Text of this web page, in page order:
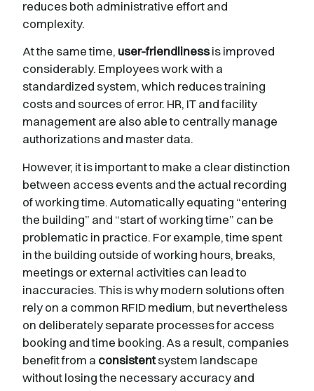
reduces both administrative effort and
complexity.
At the same time, user-friendlinessis improved
considerably. Employees work with a
standardized system, which reduces training
costs and sources of error. HR, IT and facility
management are also able to centrally manage
authorizations and master data.
However, it is important to make a clear distinction
between access events and the actual recording
of working time. Automatically equating “entering
the building” and “start of working time” can be
problematic in practice. For example, time spent
in the building outside of working hours, breaks,
meetings or external activities can lead to
inaccuracies. This is why modern solutions often
rely on a common RFID medium, but nevertheless
on deliberately separate processes for access
booking and time booking. As a result, companies
benefit from a consistentsystem landscape
without losing the necessary accuracy and